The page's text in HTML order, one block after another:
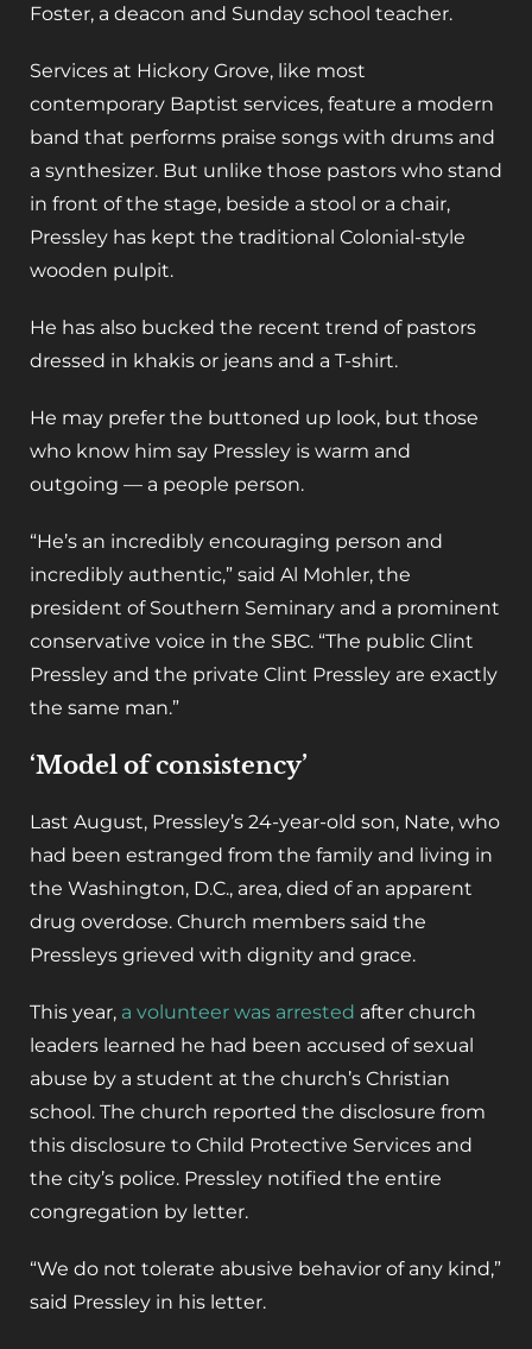
Foster, a deacon and Sunday school teacher.
Services at Hickory Grove, like most
contemporary Baptist services, feature a modern
band that performs praise songs with drums and
a synthesizer. But unlike those pastors who stand
in front of the stage, beside a stool or a chair,
Pressley has kept the traditional Colonial-style
wooden pulpit.
He has also bucked the recent trend of pastors
dressed in khakis or jeans and a T-shirt.
He may prefer the buttoned up look, but those
who know him say Pressley is warm and
outgoing — a people person.
“He’s an incredibly encouraging person and
incredibly authentic,” said Al Mohler, the
president of Southern Seminary and a prominent
conservative voice in the SBC. “The public Clint
Pressley and the private Clint Pressley are exactly
the same man.”
‘Model of consistency’
Last August, Pressley’s 24-year-old son, Nate, who
had been estranged from the family and living in
the Washington, D.C., area, died of an apparent
drug overdose. Church members said the
Pressleys grieved with dignity and grace.
This year, a volunteer was arrested after church
leaders learned he had been accused of sexual
abuse by a student at the church’s Christian
school. The church reported the disclosure from
this disclosure to Child Protective Services and
the city’s police. Pressley notified the entire
congregation by letter.
“We do not tolerate abusive behavior of any kind,”
said Pressley in his letter.